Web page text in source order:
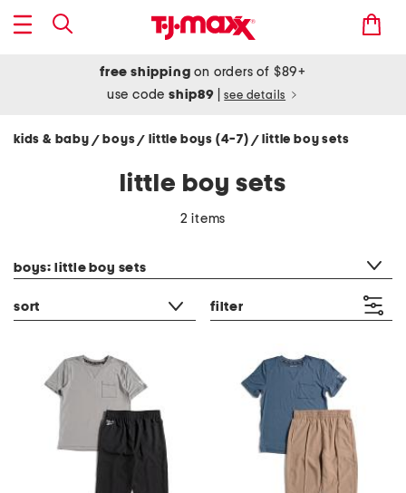
free shipping on orders of $89+
use codeship89 see details
kids & baby / boys/ little boys (4-7) / little boy sets
little boy sets
2 items
boys: little boy sets
sort filter